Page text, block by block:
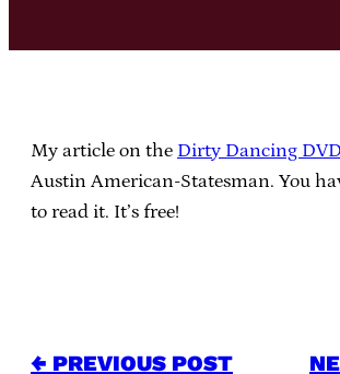
My article on the Dirty Dancing DVD
Austin American-Statesman. You
to read it. It’s free!
← PREVIOUS POST